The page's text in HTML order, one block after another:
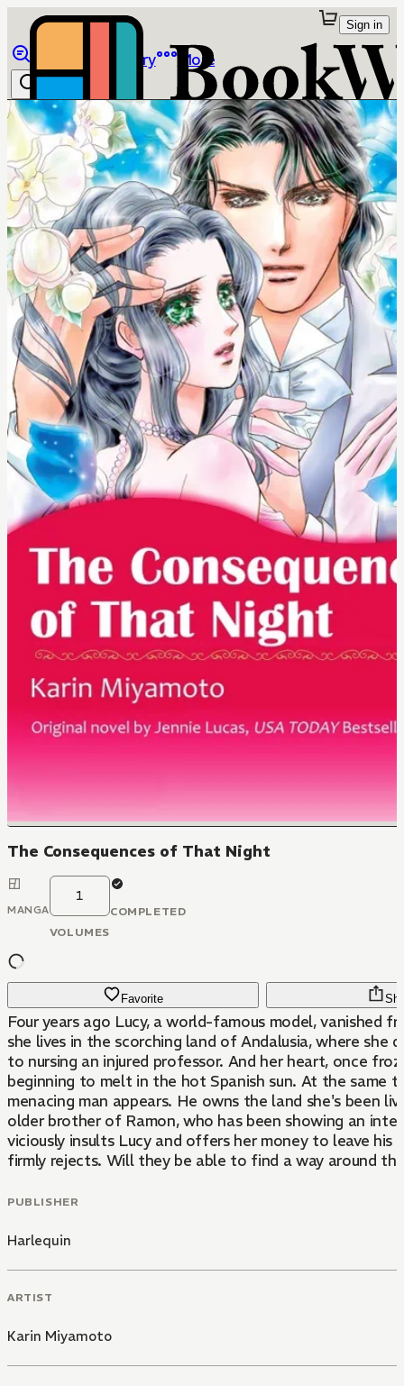
Library More
Sign in
The Consequences of That Night
MANGA
1
VOLUMES
COMPLETED
Favorite
Four years ago Lucy, a world-famous model, vanished
she lives in the scorching land of Andalusia, where she
to nursing an injured professor. And her heart, once
beginning to melt in the hot Spanish sun. At the same
menacing man appears. He owns the land she's been
older brother of Ramon, who has been showing an
viciously insults Lucy and offers her money to leave his
firmly rejects. Will they be able to find a way around
PUBLISHER
Harlequin
ARTIST
Karin Miyamoto